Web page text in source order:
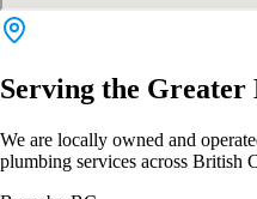
Serving the
We are locally owned and
plumbing services across British